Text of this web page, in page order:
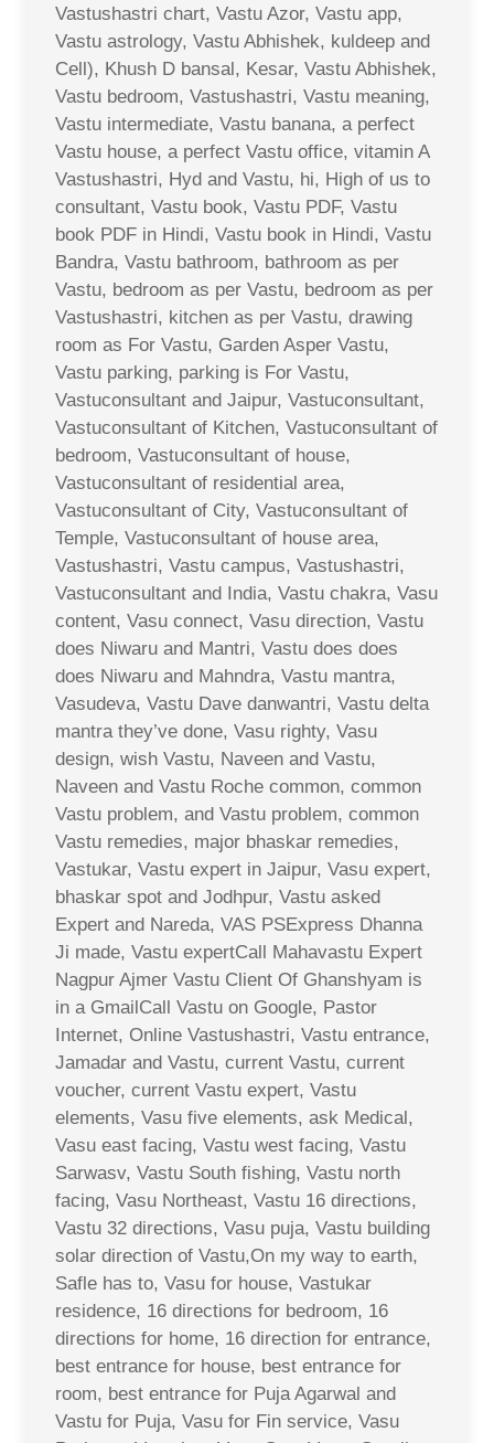
Vastushastri chart, Vastu Azor, Vastu app,
Vastu astrology, Vastu Abhishek, kuldeep and
Cell), Khush D bansal, Kesar, Vastu Abhishek,
Vastu bedroom, Vastushastri, Vastu meaning,
Vastu intermediate, Vastu banana, a perfect
Vastu house, a perfect Vastu office, vitamin A
Vastushastri, Hyd and Vastu, hi, High of us to
consultant, Vastu book, Vastu PDF, Vastu
book PDF in Hindi, Vastu book in Hindi, Vastu
Bandra, Vastu bathroom, bathroom as per
Vastu, bedroom as per Vastu, bedroom as per
Vastushastri, kitchen as per Vastu, drawing
room as For Vastu, Garden Asper Vastu,
Vastu parking, parking is For Vastu,
Vastuconsultant and Jaipur, Vastuconsultant,
Vastuconsultant of Kitchen, Vastuconsultant of
bedroom, Vastuconsultant of house,
Vastuconsultant of residential area,
Vastuconsultant of City, Vastuconsultant of
Temple, Vastuconsultant of house area,
Vastushastri, Vastu campus, Vastushastri,
Vastuconsultant and India, Vastu chakra, Vasu
content, Vasu connect, Vasu direction, Vastu
does Niwaru and Mantri, Vastu does does
does Niwaru and Mahndra, Vastu mantra,
Vasudeva, Vastu Dave danwantri, Vastu delta
mantra they’ve done, Vasu righty, Vasu
design, wish Vastu, Naveen and Vastu,
Naveen and Vastu Roche common, common
Vastu problem, and Vastu problem, common
Vastu remedies, major bhaskar remedies,
Vastukar, Vastu expert in Jaipur, Vasu expert,
bhaskar spot and Jodhpur, Vastu asked
Expert and Nareda, VAS PSExpress Dhanna
Ji made, Vastu expertCall Mahavastu Expert
Nagpur Ajmer Vastu Client Of Ghanshyam is
in a GmailCall Vastu on Google, Pastor
Internet, Online Vastushastri, Vastu entrance,
Jamadar and Vastu, current Vastu, current
voucher, current Vastu expert, Vastu
elements, Vasu five elements, ask Medical,
Vasu east facing, Vastu west facing, Vastu
Sarwasv, Vastu South fishing, Vastu north
facing, Vasu Northeast, Vastu 16 directions,
Vastu 32 directions, Vasu puja, Vastu building
solar direction of Vastu,On my way to earth,
Safle has to, Vasu for house, Vastukar
residence, 16 directions for bedroom, 16
directions for home, 16 direction for entrance,
best entrance for house, best entrance for
room, best entrance for Puja Agarwal and
Vastu for Puja, Vasu for Fin service, Vasu